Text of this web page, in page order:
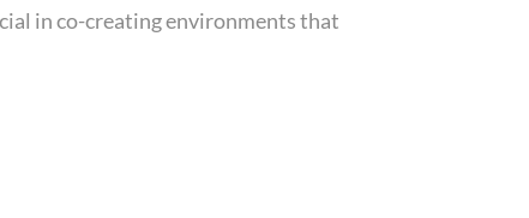
in co-creating environments that